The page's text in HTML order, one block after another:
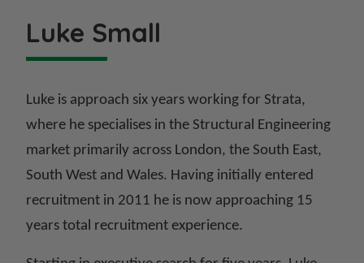
Luke Small
Luke is approach six years working for Strata,
where he specialises in the Structural Engineering
market primarily across London, the South East,
South West and Wales. Having initially entered
recruitment in 2011 he is now approaching 15
years total recruitment experience.